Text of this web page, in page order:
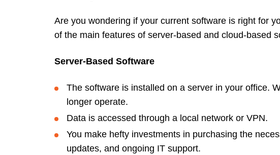
Are you wondering if your current software is right for
of the main features of server-based and cloud-based
Server-Based Software
The software is installed on a server in your office.
longer operate.
Data is accessed through a local network or VPN.
You make hefty investments in purchasing the
updates, and ongoing IT support.